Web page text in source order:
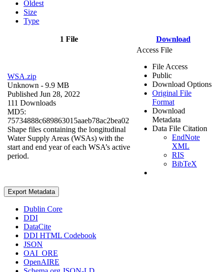
Oldest
Size
Type
1 File Download
WSA.zip
Unknown - 9.9 MB
Published Jun 28, 2022
111 Downloads
MD5:
75734888c689863015aaeb78ac2bea02
Shape files containing the longitudinal
Water Supply Areas (WSAs) with the
start and end year of each WSA’s active
period.
Access File
File Access
Public
Download Options
Original File
Format
Download
Metadata
Data File Citation
EndNote
XML
RIS
BibTeX
Export Metadata
Dublin Core
DDI
DataCite
DDI HTML Codebook
JSON
OAI_ORE
OpenAIRE